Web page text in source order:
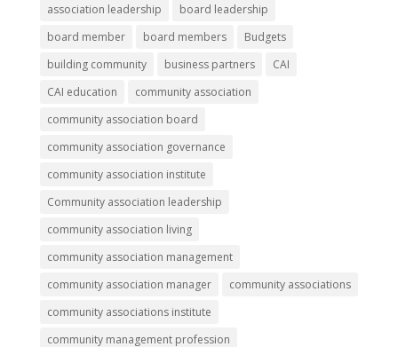
association leadership
board leadership
board member
board members
Budgets
building community
business partners
CAI
CAI education
community association
community association board
community association governance
community association institute
Community association leadership
community association living
community association management
community association manager
community associations
community associations institute
community management profession